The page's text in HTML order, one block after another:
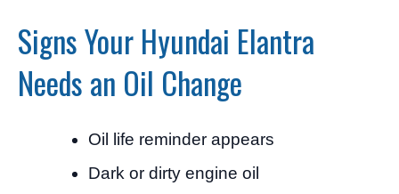
Signs Your Hyundai Elantra
Needs an Oil Change
Oil life reminder appears
Dark or dirty engine oil